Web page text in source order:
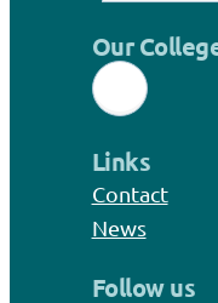
Our
Links
Contact
News
Follow us